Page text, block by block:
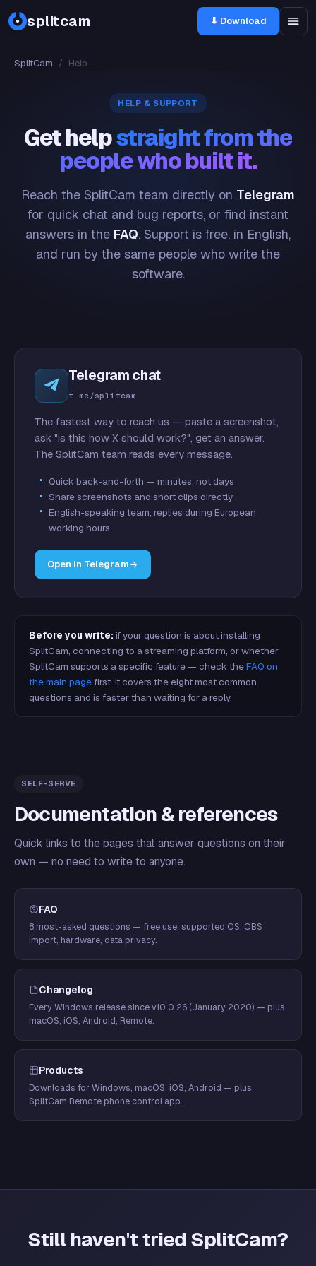
splitcam ⬇ Download
SplitCam / Help
HELP & SUPPORT
Get helpstraight from the
people who built it.
Reach the SplitCam team directly on Telegram
for quick chat and bug reports, or find instant
answers in the FAQ. Support is free, in English,
and run by the same people who write the
software.
Telegram chat
t.me/splitcam
The fastest way to reach us — paste a screenshot,
ask "is this how X should work?", get an answer.
The SplitCam team reads every message.
Quick back-and-forth — minutes, not days
Share screenshots and short clips directly
English-speaking team, replies during European
working hours
Open in Telegram
Before you write: if your question is about installing
SplitCam, connecting to a streaming platform, or whether
SplitCam supports a specific feature — check theFAQ on
the main pagefirst. It covers the eight most common
questions and is faster than waiting for a reply.
SELF-SERVE
Documentation & references
Quick links to the pages that answer questions on their
own — no need to write to anyone.
FAQ
8 most-asked questions — free use, supported OS, OBS
import, hardware, data privacy.
Changelog
Every Windows release since v10.0.26 (January 2020) — plus
macOS, iOS, Android, Remote.
Products
Downloads for Windows, macOS, iOS, Android — plus
SplitCam Remote phone control app.
Still haven't tried SplitCam?